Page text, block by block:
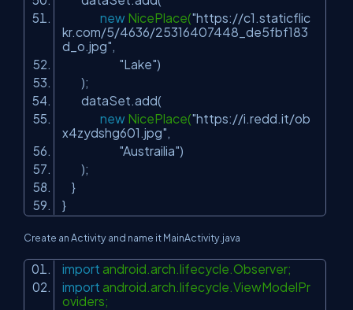
new NicePlace("https://c1.staticflic
kr.com/5/4636/25316407448_de5fbf183
d_o.jpg"
"Lake")
);
dataSet.add(
new NicePlace("https://i.redd.it/ob
x4zydshg601.jpg"
"Austrailia")
);
}
}
Create an Activity and name it MainActivity.java
import android.arch.lifecycle.Observer;
import android.arch.lifecycle.ViewModelPr
oviders;